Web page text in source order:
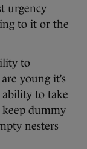
urgency
to it or the
to
young it’s
ability to take
dummy
nesters